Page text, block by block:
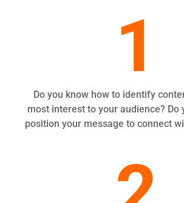
1
Do you know how to identify
most interest to your audience? Do
position your message to connect